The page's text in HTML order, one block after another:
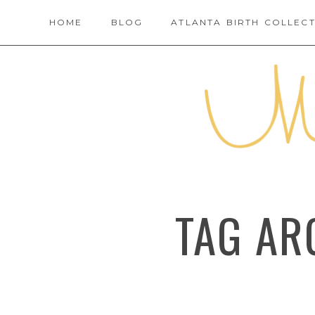
HOME BLOG ATLANTA BIRTH
TAG